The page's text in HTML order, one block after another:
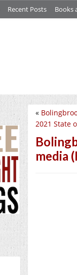
Recent Posts Books
«
2021 State
media